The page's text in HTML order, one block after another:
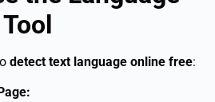
detect text language online free: